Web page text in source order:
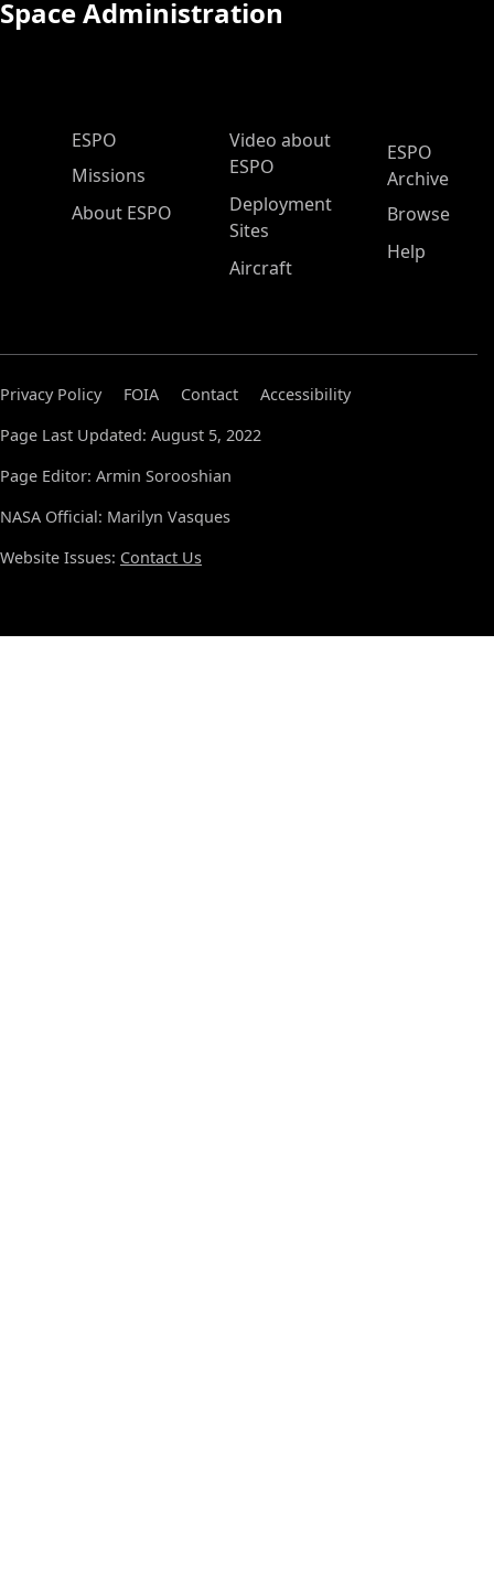
Space Administration
ESPO Main Menu
ESPO
Missions
About ESPO
Video about
ESPO
Deployment
Sites
Aircraft
ESPO
Archive
Browse
Help
Privacy Policy FOIA Contact
Accessibility
Page Last Updated: August 5, 2022
Page Editor: Armin Sorooshian
NASA Official: Marilyn Vasques
Website Issues: Contact Us